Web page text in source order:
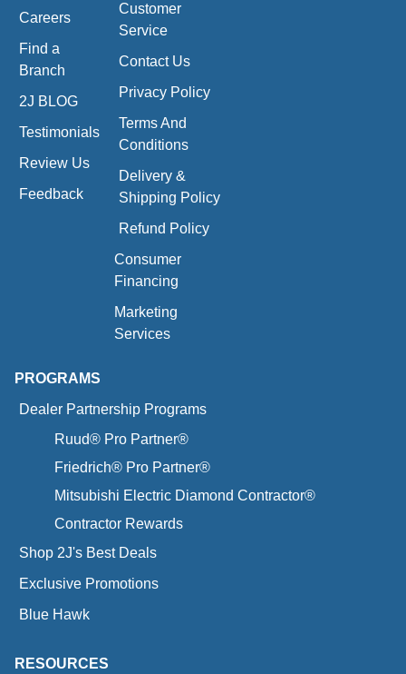
Careers
Find a
Branch
2J BLOG
Testimonials
Review Us
Feedback
Customer
Service
Contact Us
Privacy Policy
Terms And
Conditions
Delivery &
Shipping Policy
Refund Policy
Consumer
Financing
Marketing
Services
PROGRAMS
Dealer Partnership Programs
Ruud® Pro Partner®
Friedrich® Pro Partner®
Mitsubishi Electric Diamond Contractor®
Contractor Rewards
Shop 2J's Best Deals
Exclusive Promotions
Blue Hawk
RESOURCES